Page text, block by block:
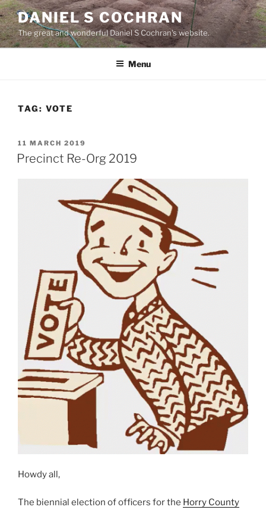
Skip
to
content
DANIEL S COCHRAN
The great and wonderful Daniel S Cochran's website.
Menu
TAG: VOTE
POSTED
ON
11 MARCH 2019
Precinct Re-Org 2019
Howdy all,
The biennial election of officers for the Horry County